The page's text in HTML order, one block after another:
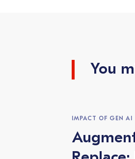
You
IMPACT OF GEN AI